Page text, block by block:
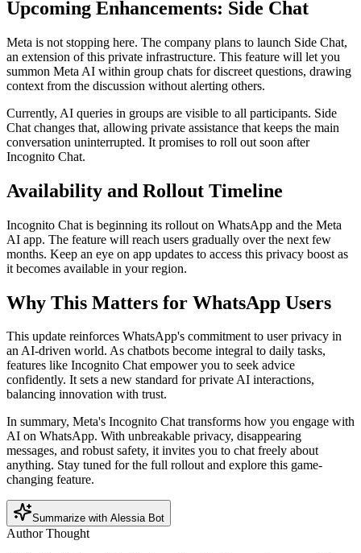
Upcoming Enhancements: Side Chat
Meta is not stopping here. The company plans to launch Side Chat,
an extension of this private infrastructure. This feature will let you
summon Meta AI within group chats for discreet questions, drawing
context from the discussion without alerting others.
Currently, AI queries in groups are visible to all participants. Side
Chat changes that, allowing private assistance that keeps the main
conversation uninterrupted. It promises to roll out soon after
Incognito Chat.
Availability and Rollout Timeline
Incognito Chat is beginning its rollout on WhatsApp and the Meta
AI app. The feature will reach users gradually over the next few
months. Keep an eye on app updates to access this privacy boost as
it becomes available in your region.
Why This Matters for WhatsApp Users
This update reinforces WhatsApp's commitment to user privacy in
an AI-driven world. As chatbots become integral to daily tasks,
features like Incognito Chat empower you to seek advice
confidently. It sets a new standard for private AI interactions,
balancing innovation with trust.
In summary, Meta's Incognito Chat transforms how you engage with
AI on WhatsApp. With unbreakable privacy, disappearing
messages, and robust safety, it invites you to chat freely about
anything. Stay tuned for the full rollout and explore this game-
changing feature.
Summarize with Alessia Bot
Author Thought